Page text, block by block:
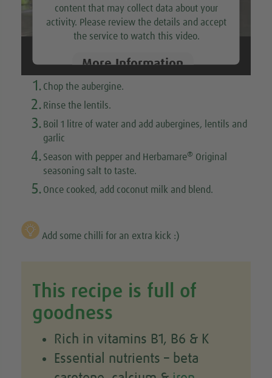
content that may collect data about your
activity. Please review the details and accept
the service to watch this video.
More Information
1. Chop the aubergine.
2. Rinse the lentils.
3. Boil 1 litre of water and add aubergines, lentils and
garlic
4. Season with pepper and Herbamare® Original
seasoning salt to taste.
5. Once cooked, add coconut milk and blend.
Add some chilli for an extra kick :)
This recipe is full of
goodness
Rich in vitamins B1, B6 & K
Essential nutrients – beta